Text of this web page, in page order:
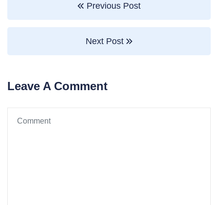
Previous Post
Next Post
Leave A Comment